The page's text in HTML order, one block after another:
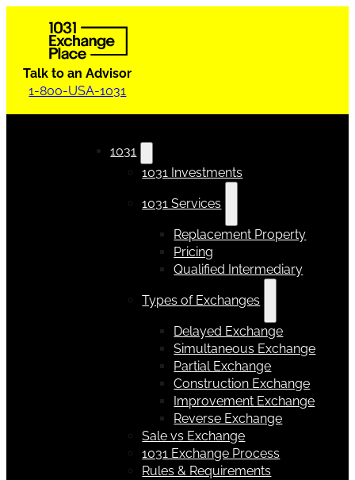
Talk to an Advisor
1-800-USA-1031
1031
1031 Investments
1031 Services
Replacement Property
Pricing
Qualified Intermediary
Types of Exchanges
Delayed Exchange
Simultaneous Exchange
Partial Exchange
Construction Exchange
Improvement Exchange
Reverse Exchange
Sale vs Exchange
1031 Exchange Process
Rules & Requirements